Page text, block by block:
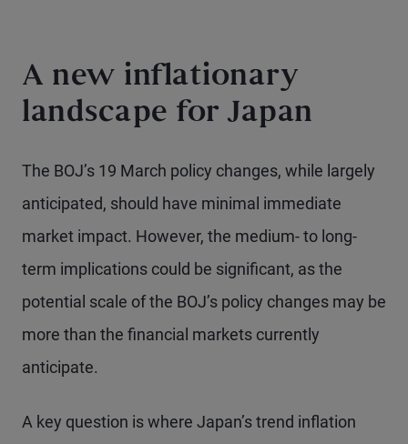
A new inflationary
landscape for Japan
The BOJ’s 19 March policy changes, while largely
anticipated, should have minimal immediate
market impact. However, the medium- to long-
term implications could be significant, as the
potential scale of the BOJ’s policy changes may be
more than the financial markets currently
anticipate.
A key question is where Japan’s trend inflation